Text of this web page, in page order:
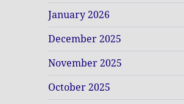
January 2026
December 2025
November 2025
October 2025